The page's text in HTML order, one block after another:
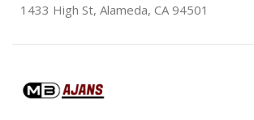
1433 High St, Alameda, CA 94501